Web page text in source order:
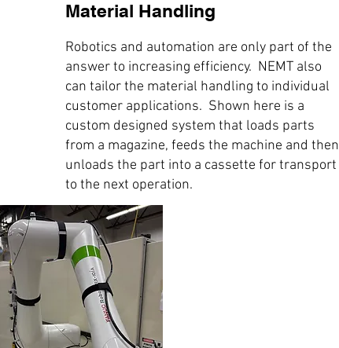
Material Handling
Robotics and automation are only part of the
answer to increasing efficiency. NEMT also
can tailor the material handling to individual
customer applications. Shown here is a
custom designed system that loads parts
from a magazine, feeds the machine and then
unloads the part into a cassette for transport
to the next operation.